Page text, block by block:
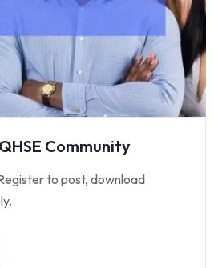
Community
to post, download